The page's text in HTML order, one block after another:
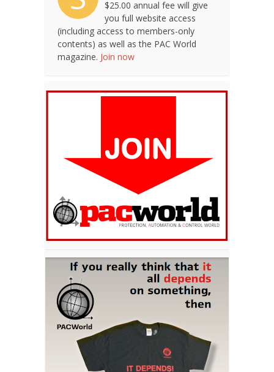
$25.00 annual fee will give
you full website access
(including access to members-only
contents) as well as the PAC World
magazine. Join now